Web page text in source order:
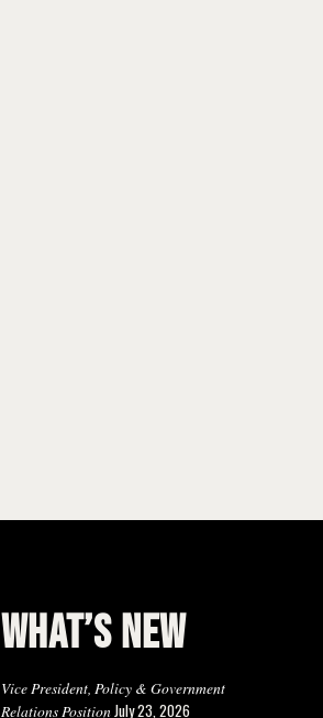
WHAT’S NEW
Vice President, Policy & Government
Relations PositionJuly 23, 2026